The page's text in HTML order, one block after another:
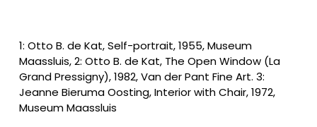
1: Otto B. de Kat, Self-portrait, 1955, Museum
Maassluis, 2: Otto B. de Kat, The Open Window (La
Grand Pressigny), 1982, Van der Pant Fine Art. 3:
Jeanne Bieruma Oosting, Interior with Chair, 1972,
Museum Maassluis